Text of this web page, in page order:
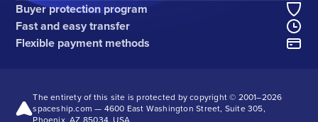
Buyer protection program
Fast and easy transfer
Flexible payment methods
The entirety of this site is protected by copyright © 2001–2026
spaceship.com — 4600 East Washington Street, Suite 305,